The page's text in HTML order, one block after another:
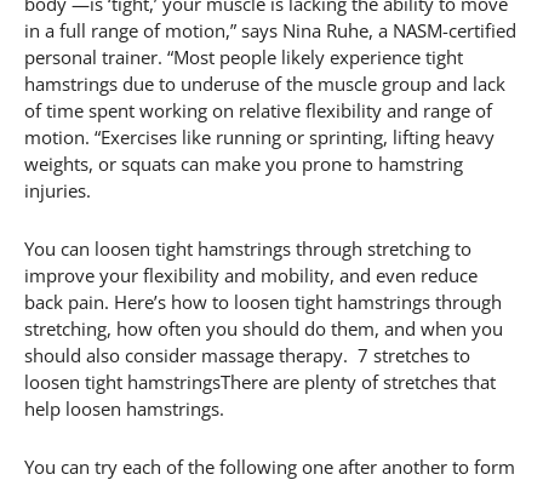
in a full range of motion,” says Nina Ruhe, a NASM-certified
personal trainer. “Most people likely experience tight
hamstrings due to underuse of the muscle group and lack
of time spent working on relative flexibility and range of
motion. “Exercises like running or sprinting, lifting heavy
weights, or squats can make you prone to hamstring
injuries.
You can loosen tight hamstrings through stretching to
improve your flexibility and mobility, and even reduce
back pain. Here’s how to loosen tight hamstrings through
stretching, how often you should do them, and when you
should also consider massage therapy. 7 stretches to
loosen tight hamstringsThere are plenty of stretches that
help loosen hamstrings.
You can try each of the following one after another to form